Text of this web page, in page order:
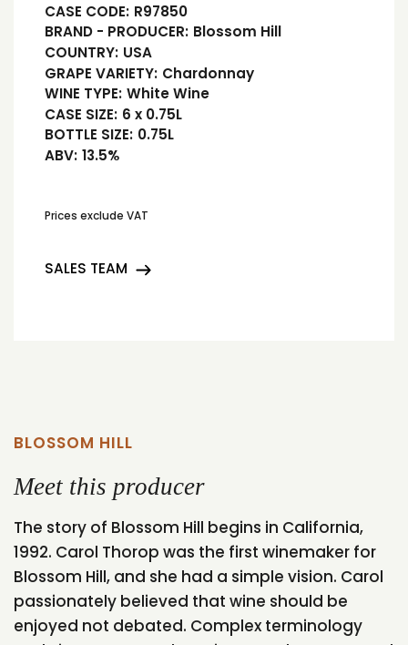
CASE CODE: R97850
BRAND - PRODUCER: Blossom Hill
COUNTRY: USA
GRAPE VARIETY: Chardonnay
WINE TYPE: White Wine
CASE SIZE: 6 x 0.75L
BOTTLE SIZE: 0.75L
ABV: 13.5%
Prices exclude VAT
SALES TEAM
BLOSSOM HILL
Meet this producer
The story of Blossom Hill begins in California,
1992. Carol Thorop was the first winemaker for
Blossom Hill, and she had a simple vision. Carol
passionately believed that wine should be
enjoyed not debated. Complex terminology